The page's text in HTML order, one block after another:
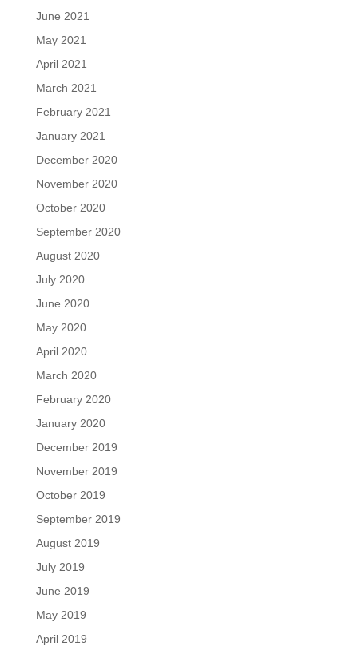
June 2021
May 2021
April 2021
March 2021
February 2021
January 2021
December 2020
November 2020
October 2020
September 2020
August 2020
July 2020
June 2020
May 2020
April 2020
March 2020
February 2020
January 2020
December 2019
November 2019
October 2019
September 2019
August 2019
July 2019
June 2019
May 2019
April 2019